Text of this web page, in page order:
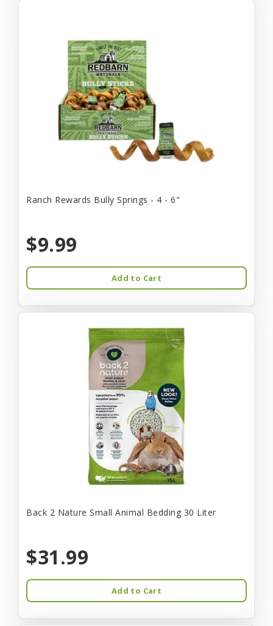
Ranch Rewards Bully Springs - 4 - 6"
$9.99
Add to Cart
Back 2 Nature Small Animal Bedding 30 Liter
$31.99
Add to Cart